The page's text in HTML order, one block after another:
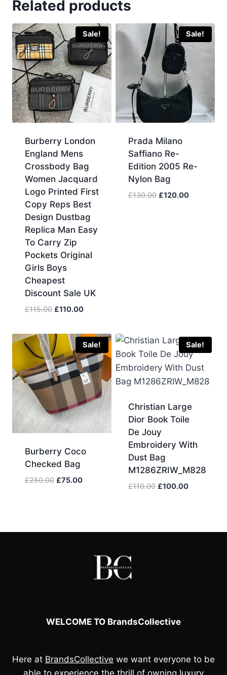
Related products
Sale!
Burberry London
England Mens
Crossbody Bag
Women Jacquard
Logo Printed First
Copy Reps Best
Design Dustbag
Replica Man Easy
To Carry Zip
Pockets Original
Girls Boys
Cheapest
Discount Sale UK
£115.00 Original
was:
£115.00.
£110.00Current
is:
£110.00.
Sale!
Prada Milano
Saffiano Re-
Edition 2005 Re-
Nylon Bag
£130.00 Original
£120.00Current
Sale!
Burberry Coco
Checked Bag
£250.00 Original
£75.00Current
Sale!
Christian Large
Dior Book Toile
De Jouy
Embroidery With
Dust Bag
M1286ZRIW_M828
£110.00 Original
£100.00Current
WELCOME TO BrandsCollective
Here at BrandsCollective we want everyone to be
able to experience the thrill of owning luxury